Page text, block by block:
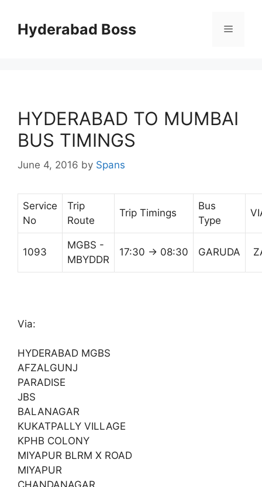
contentHyderabad Boss Menu
HYDERABAD TO MUMBAI
BUS TIMINGS
June 4, 2016 by Spans
Service
No
Trip
Route
Trip Timings
Bus
Type
1093
MGBS -
MBYDDR
17:30 → 08:30 GARUDA
Via:
HYDERABAD MGBS
AFZALGUNJ
PARADISE
JBS
BALANAGAR
KUKATPALLY VILLAGE
KPHB COLONY
MIYAPUR BLRM X ROAD
MIYAPUR
CHANDANAGAR